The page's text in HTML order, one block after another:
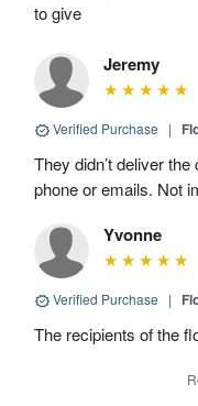
to give
Jeremy
Verified Purchase |
They didn’t deliver
phone or emails. Not
Yvonne
Verified Purchase |
The recipients of the